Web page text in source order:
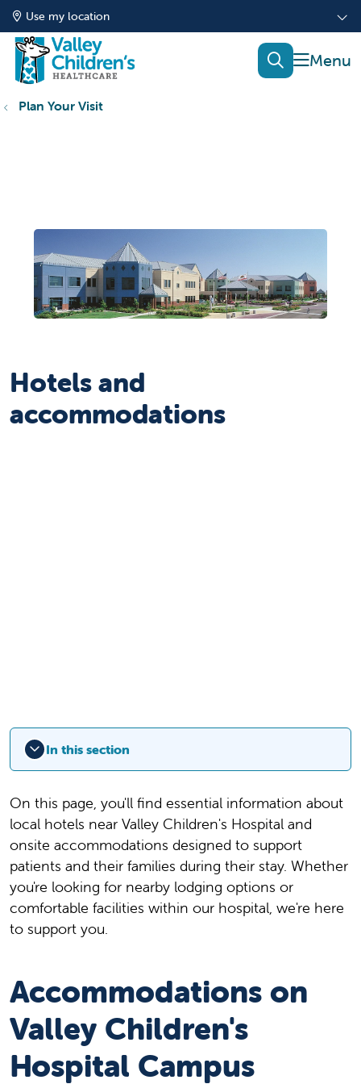
Use my location
show
search
Plan Your Visit
Hotels and
accommodations
In this section
On this page, you'll find essential information about
local hotels near Valley Children's Hospital and
onsite accommodations designed to support
patients and their families during their stay. Whether
you're looking for nearby lodging options or
comfortable facilities within our hospital, we're here
to support you.
Accommodations on
Valley Children's
Hospital Campus